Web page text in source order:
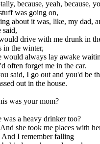
because, yeah, because,
was going on,
about it was, like, my dad,
said,
drive with me drunk in
in the winter,
would always lay awake
often forget me in the car.
said, I go out and you'd be
out in the house.
was your mom?
was a heavy drinker too?
she took me places with
And I remember falling